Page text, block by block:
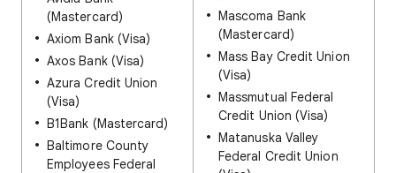
(Mastercard)
Axiom Bank (Visa)
Axos Bank (Visa)
Azura Credit Union
(Visa)
B1Bank (Mastercard)
Baltimore County
Employees Federal
Mascoma Bank
(Mastercard)
Mass Bay Credit Union
(Visa)
Massmutual Federal
Credit Union (Visa)
Matanuska Valley
Federal Credit Union